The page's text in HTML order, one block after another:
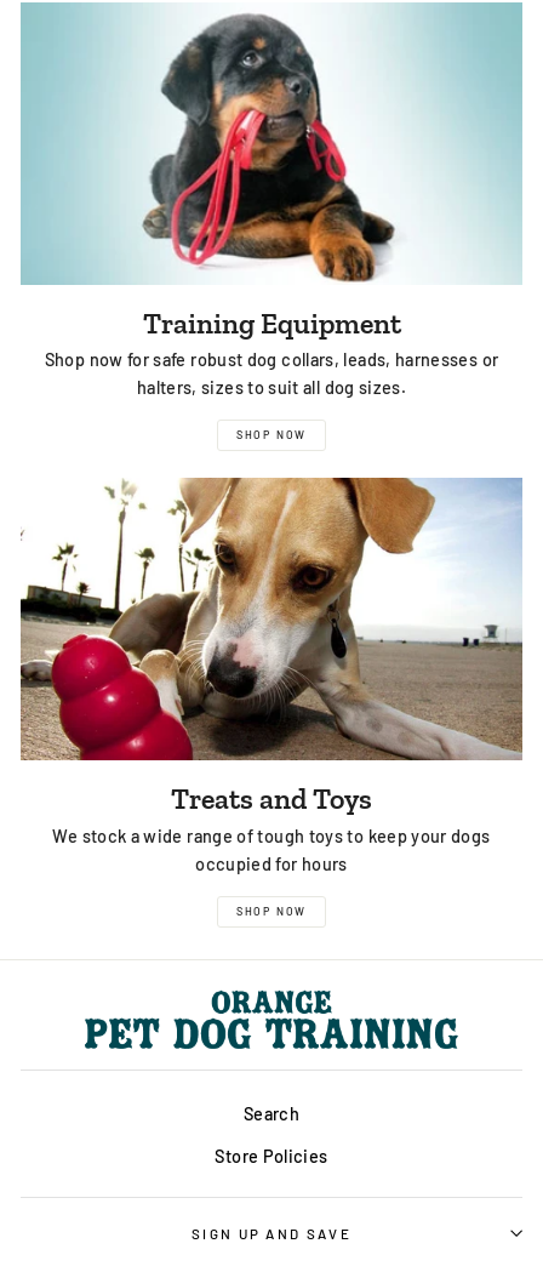
Training Equipment
Shop now for safe robust dog collars, leads, harnesses or
halters, sizes to suit all dog sizes.
SHOP NOW
Treats and Toys
We stock a wide range of tough toys to keep your dogs
occupied for hours
SHOP NOW
Search
Store Policies
SIGN UP AND SAVE